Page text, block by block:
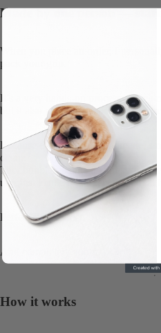
Made by one person —
When you place an order, I
pack your grip.
It’s a very hands-on process, which
but it also means your pet is never
Because everything is handmade,
occur.
Tiny bubbles, subtle textures, slight
use, just gentle reminders that a real
Perfectly imperfect.
And completely yours.
How it works